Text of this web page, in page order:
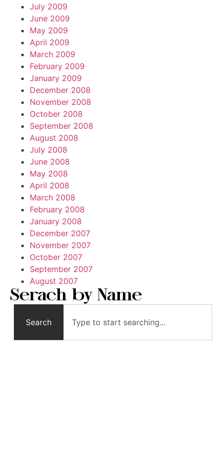
July 2009
June 2009
May 2009
April 2009
March 2009
February 2009
January 2009
December 2008
November 2008
October 2008
September 2008
August 2008
July 2008
June 2008
May 2008
April 2008
March 2008
February 2008
January 2008
December 2007
November 2007
October 2007
September 2007
August 2007
Serach by Name
Search